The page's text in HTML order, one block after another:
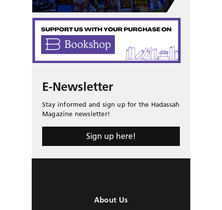
E-Newsletter
Stay informed and sign up for the Hadassah
Magazine newsletter!
Sign up here!
About Us